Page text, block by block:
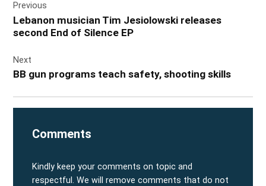
navigation
Previous
Lebanon musician Tim Jesiolowski releases
second End of Silence EP
Next
BB gun programs teach safety, shooting skills
Comments
Kindly keep your comments on topic and
respectful. We will remove comments that do not